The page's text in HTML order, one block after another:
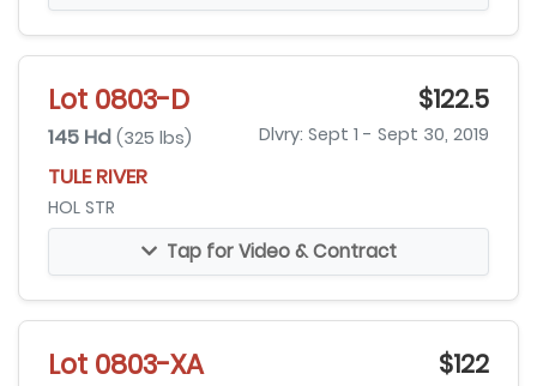
Lot 0803-D $122.5
145 Hd (325 lbs) Dlvry: Sept 1 - Sept 30, 2019
TULE RIVER
HOL STR
Tap for Video & Contract
Lot 0803-XA $122